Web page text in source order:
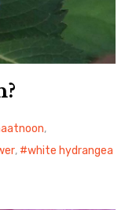
,
, white hydrangea